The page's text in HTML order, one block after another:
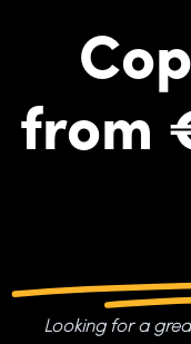
from
Looking for a